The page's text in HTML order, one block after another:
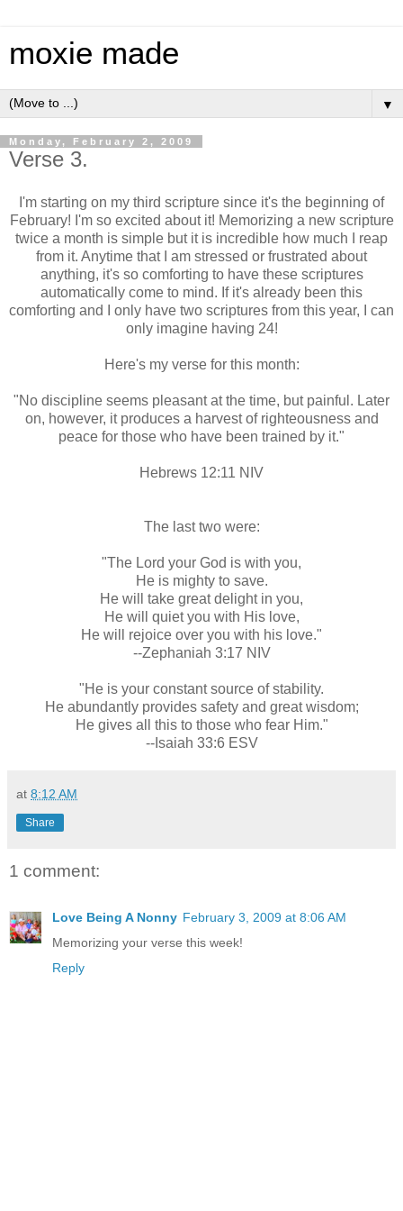
moxie made
▼
Monday, February 2, 2009
Verse 3.
I'm starting on my third scripture since it's the beginning of
February! I'm so excited about it! Memorizing a new scripture
twice a month is simple but it is incredible how much I reap
from it. Anytime that I am stressed or frustrated about
anything, it's so comforting to have these scriptures
automatically come to mind. If it's already been this
comforting and I only have two scriptures from this year, I can
only imagine having 24!
Here's my verse for this month:
"No discipline seems pleasant at the time, but painful. Later
on, however, it produces a harvest of righteousness and
peace for those who have been trained by it."
Hebrews 12:11 NIV
The last two were:
"The Lord your God is with you,
He is mighty to save.
He will take great delight in you,
He will quiet you with His love,
He will rejoice over you with his love."
--Zephaniah 3:17 NIV
"He is your constant source of stability.
He abundantly provides safety and great wisdom;
He gives all this to those who fear Him."
--Isaiah 33:6 ESV
at 8:12 AM
Share
1 comment:
Love Being A Nonny February 3, 2009 at 8:06 AM
Memorizing your verse this week!
Reply